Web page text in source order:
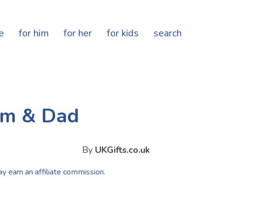
for him for her for kids search
& Dad
By UKGifts.co.uk
earn an affiliate commission.